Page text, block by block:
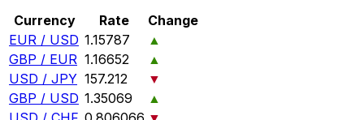
Currency Rate
Change
EUR / USD 1.15787
▲
GBP / EUR 1.16652
▲
USD / JPY 157.212
▼
GBP / USD 1.35069
▲